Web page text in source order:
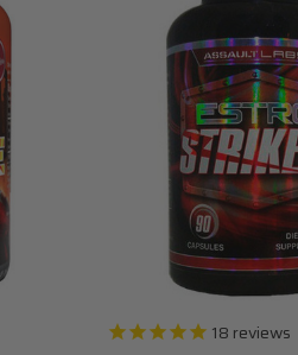
18 reviews